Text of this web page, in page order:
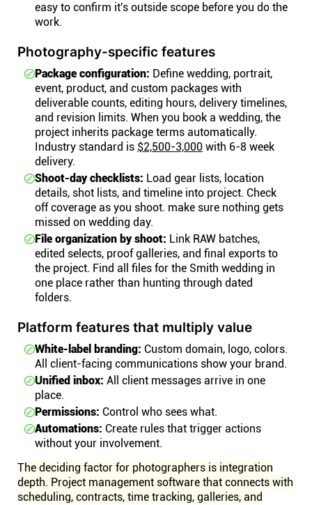
easy to confirm it's outside scope before you do the
work.
Photography-specific features
Package configuration: Define wedding, portrait,
event, product, and custom packages with
deliverable counts, editing hours, delivery timelines,
and revision limits. When you book a wedding, the
project inherits package terms automatically.
Industry standard is $2,500-3,000 with 6-8 week
delivery.
Shoot-day checklists: Load gear lists, location
details, shot lists, and timeline into project. Check
off coverage as you shoot. make sure nothing gets
missed on wedding day.
File organization by shoot: Link RAW batches,
edited selects, proof galleries, and final exports to
the project. Find all files for the Smith wedding in
one place rather than hunting through dated
folders.
Platform features that multiply value
White-label branding: Custom domain, logo, colors.
All client-facing communications show your brand.
Unified inbox: All client messages arrive in one
place.
Permissions: Control who sees what.
Automations: Create rules that trigger actions
without your involvement.
The deciding factor for photographers is integration
depth. Project management software that connects with
scheduling, contracts, time tracking, galleries, and